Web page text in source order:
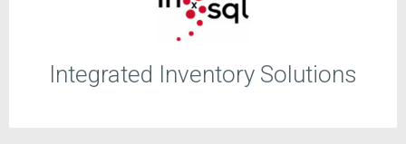
Integrated Inventory Solutions